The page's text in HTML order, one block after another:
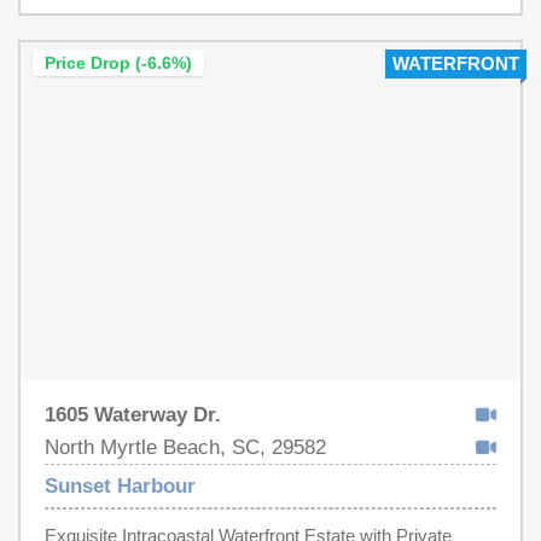
AS'IS.
access to a boat ramp on the Intracoastal Waterway
(ICW) and a community clubhouse with a waterway-view
WATERFRONT
Price Drop (-6.6%)
1605 Waterway Dr.
North Myrtle Beach, SC, 29582
Sunset Harbour
Exquisite Intracoastal Waterfront Estate with Private